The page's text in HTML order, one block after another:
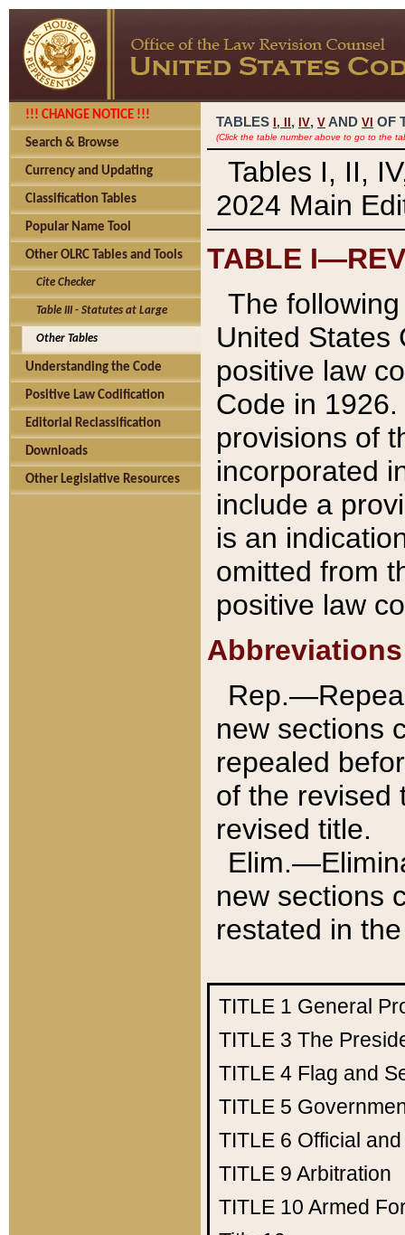
!!! CHANGE NOTICE !!!
Search & Browse
Currency and Updating
Classification Tables
Popular Name Tool
Other OLRC Tables and Tools
Cite Checker
Table III - Statutes at Large
Other Tables
Understanding the Code
Positive Law Codification
Editorial Reclassification
Downloads
Other Legislative Resources
TABLES I, , IV, V AND VI OF
(Click the table number above to go to the
Tables I, II,
2024 Main
TABLE
The
United States
positive law
Code in
provisions of
incorporated
include a
is an
omitted from
positive law
Abbreviations
new sections
repealed
of the revised
revised title.
new sections
restated in
TITLE 1 General
TITLE 3 The
TITLE 4 Flag and
TITLE 5
TITLE 6 Official
TITLE 9 Arbitration
TITLE 10 Armed